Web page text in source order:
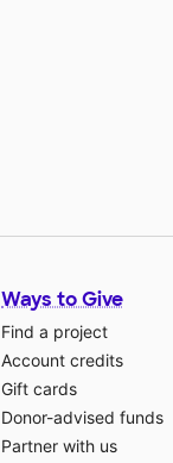
Ways to Give
Find a project
Account credits
Gift cards
Donor-advised funds
Partner with us